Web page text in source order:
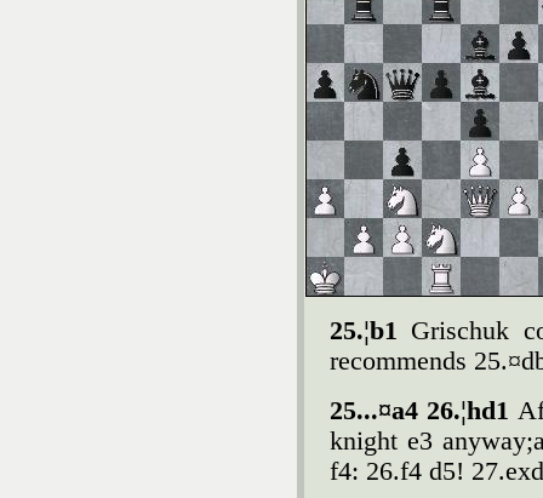
25.¦b1 Grischuk
recommends
25...¤a4 26.¦hd1
knight e3
f4: 26.f4 d5!